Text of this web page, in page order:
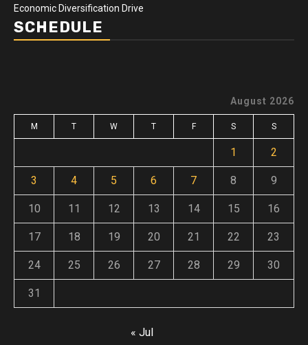
Economic Diversification Drive
SCHEDULE
August 2026
M T W T F S S
1 2
3 4 5 6 7 8 9
10 11 12 13 14 15 16
17 18 19 20 21 22 23
24 25 26 27 28 29 30
31
« Jul